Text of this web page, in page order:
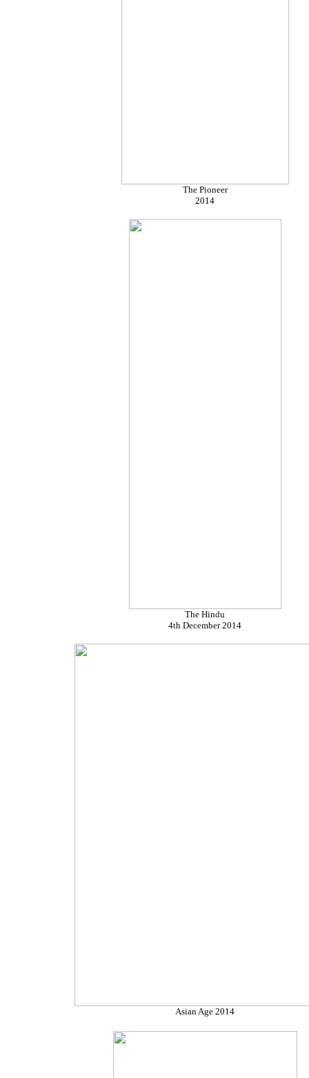
The Pioneer
2014
The Hindu
4th December 2014
Asian Age 2014